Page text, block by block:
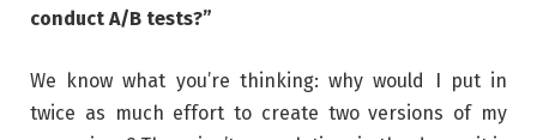
conduct A/B tests?”
We know what you’re thinking: why would I put in
twice as much effort to create two versions of my